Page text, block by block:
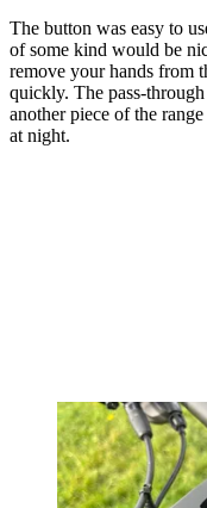
The button was easy to
of some kind would be
remove your hands from
quickly. The pass-
another piece of the
at night.